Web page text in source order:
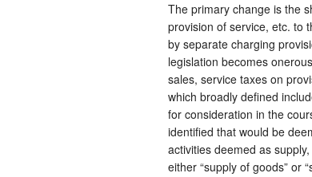
The primary change is the
provision of service, etc. to
by separate charging
legislation becomes
sales, service taxes on
which broadly defined
for consideration in the
identified that would be
activities deemed as
either “supply of goods” or